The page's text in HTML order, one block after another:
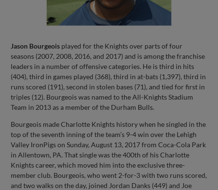
Jason Bourgeois played for the Knights over parts of four
seasons (2007, 2008, 2016, and 2017) and is among the franchise
leaders in a number of offensive categories. He is third in hits
(404), third in games played (368), third in at-bats (1,397), third in
runs scored (191), second in stolen bases (71), and tied for first in
triples (12). Bourgeois was named to the All-Knights Stadium
Team in 2013 as a member of the Durham Bulls.
Bourgeois made Charlotte Knights history when he singled in the
top of the seventh inning of the team’s 9-4 win over the Lehigh
Valley IronPigs on Sunday, August 13, 2017 from Coca-Cola Park
in Allentown, PA. That single was the 400th of his Charlotte
Knights career, which moved him into the exclusive three-
member club. Bourgeois, who went 2-for-3 with two runs scored,
and two walks on the day, joined Jordan Danks (449) and Joe